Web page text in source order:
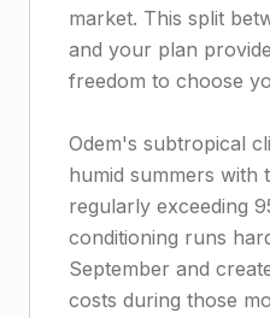
market. This split
and your plan
freedom to choose
Odem's subtropical
humid summers with
regularly exceeding
conditioning runs
September and
costs during those